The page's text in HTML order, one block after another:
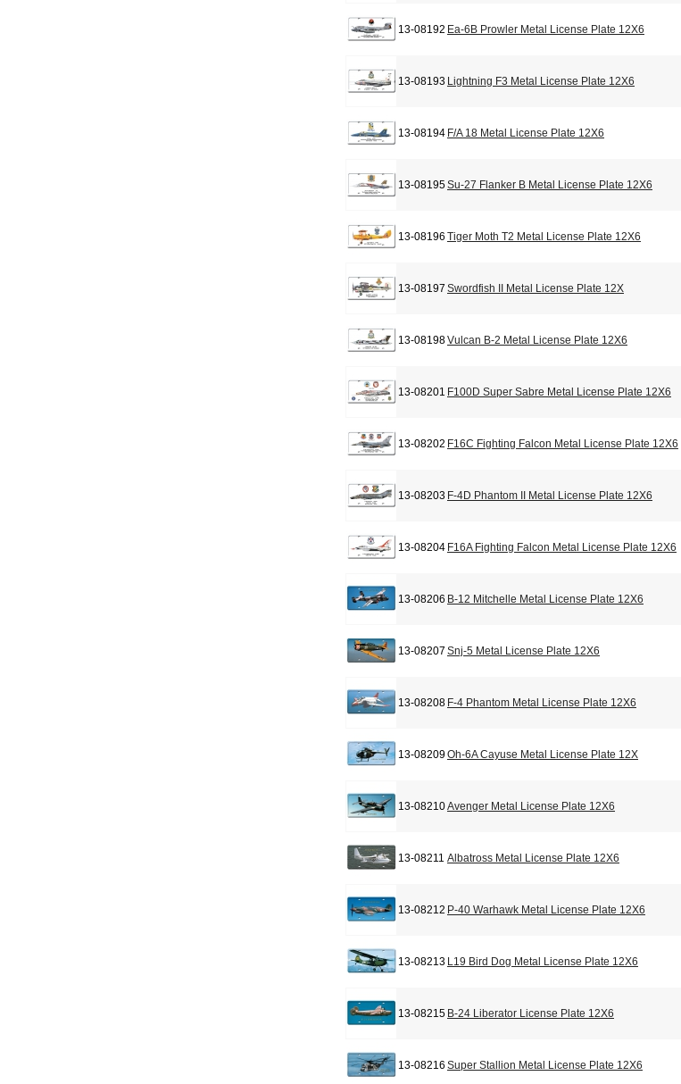
13-08192 Ea-6B Prowler Metal License Plate 12X6
13-08193 Lightning F3 Metal License Plate 12X6
13-08194 F/A 18 Metal License Plate 12X6
13-08195Su-27 Flanker B Metal License Plate 12X6
13-08196 Tiger Moth T2 Metal License Plate 12X6
13-08197 Swordfish II Metal License Plate 12X
13-08198Vulcan B-2 Metal License Plate 12X6
13-08201 F100D Super Sabre Metal License Plate 12X6
13-08202 F16C Fighting Falcon Metal License Plate 12X6
13-08203 F-4D Phantom II Metal License Plate 12X6
13-08204 F16A Fighting Falcon Metal License Plate 12X6
13-08206 B-12 Mitchelle Metal License Plate 12X6
13-08207 Snj-5 Metal License Plate 12X6
13-08208 F-4 Phantom Metal License Plate 12X6
13-08209Oh-6A Cayuse Metal License Plate 12X
13-08210Avenger Metal License Plate 12X6
13-08211 Albatross Metal License Plate 12X6
13-08212 P-40 Warhawk Metal License Plate 12X6
13-08213 L19 Bird Dog Metal License Plate 12X6
13-08215 B-24 Liberator License Plate 12X6
13-08216 Super Stallion Metal License Plate 12X6